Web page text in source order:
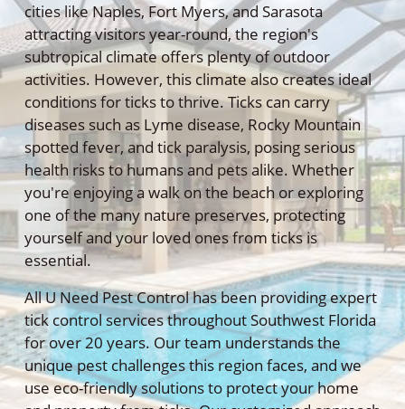
cities like Naples, Fort Myers, and Sarasota
attracting visitors year-round, the region's
subtropical climate offers plenty of outdoor
activities. However, this climate also creates ideal
conditions for ticks to thrive. Ticks can carry
diseases such as Lyme disease, Rocky Mountain
spotted fever, and tick paralysis, posing serious
health risks to humans and pets alike. Whether
you're enjoying a walk on the beach or exploring
one of the many nature preserves, protecting
yourself and your loved ones from ticks is
essential.
All U Need Pest Control has been providing expert
tick control services throughout Southwest Florida
for over 20 years. Our team understands the
unique pest challenges this region faces, and we
use eco-friendly solutions to protect your home